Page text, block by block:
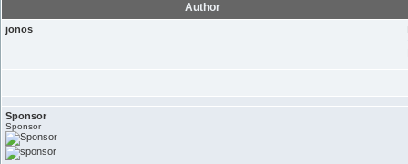
Author
jonos
Sponsor
Sponsor